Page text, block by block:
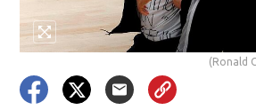
(Ronald